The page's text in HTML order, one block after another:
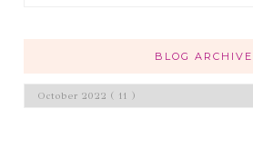
BLOG ARCHIVE